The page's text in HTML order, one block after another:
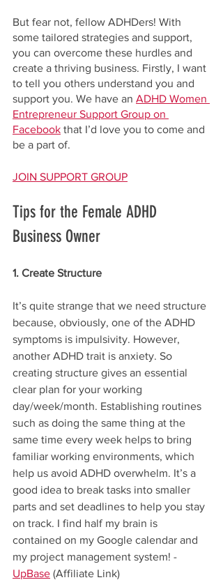
But fear not, fellow ADHDers! With
some tailored strategies and support,
you can overcome these hurdles and
create a thriving business. Firstly, I want
to tell you others understand you and
support you. We have an ADHD Women
Entrepreneur Support Group on
Facebook that I’d love you to come and
be a part of.
JOIN SUPPORT GROUP
Tips for the Female ADHD
Business Owner
1. Create Structure
It’s quite strange that we need structure
because, obviously, one of the ADHD
symptoms is impulsivity. However,
another ADHD trait is anxiety. So
creating structure gives an essential
clear plan for your working
day/week/month. Establishing routines
such as doing the same thing at the
same time every week helps to bring
familiar working environments, which
help us avoid ADHD overwhelm. It’s a
good idea to break tasks into smaller
parts and set deadlines to help you stay
on track. I find half my brain is
contained on my Google calendar and
my project management system! -
UpBase (Affiliate Link)